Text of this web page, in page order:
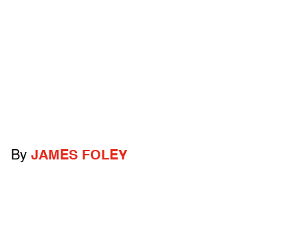
By JAMES FOLEY